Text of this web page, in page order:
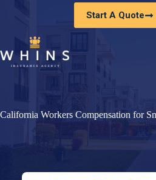
Start A Quote
California Workers Compensation for